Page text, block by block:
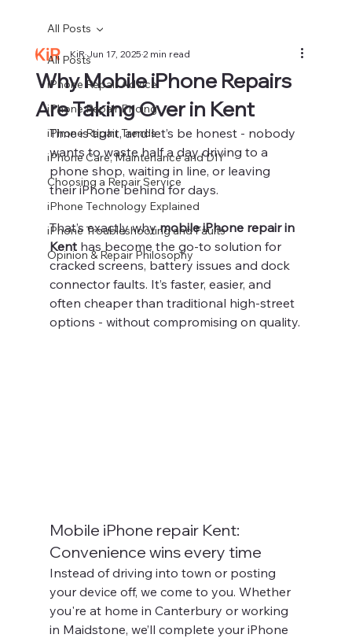
All Posts
iPhone Repair Advice
iPhone Repair Pricing
iPhone Repair Trends
iPhone Care, Maintenance and DIY
Choosing a Repair Service
iPhone Technology Explained
iPhone Troubleshooting and Faults
Opinion & Repair Philosophy
All Posts
Why Mobile iPhone Repairs
Are Taking Over in Kent
KiRJun 17, 20252 min read
Time is tight, and let’s be honest - nobody
wants to waste half a day driving to a
phone shop, waiting in line, or leaving
their iPhone behind for days.
That’s exactly why mobile iPhone repair in
Kent has become the go-to solution for
cracked screens, battery issues and dock
connector faults. It’s faster, easier, and
often cheaper than traditional high-street
options - without compromising on quality.
Mobile iPhone repair Kent:
Convenience wins every time
Instead of driving into town or posting
your device off, we come to you. Whether
you're at home in Canterbury or working
in Maidstone, we’ll complete your iPhone